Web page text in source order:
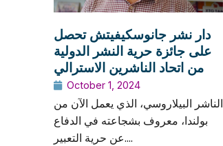
دار نشر جانوسكيفيتش تحصل
على جائزة حرية النشر الدولية
من اتحاد الناشرين الاسترالي
October 1, 2024
الناشر البيلاروسي، الذي يعمل الآن من
بولندا، معروف بشجاعته في الدفاع
عن حرية التعبير....